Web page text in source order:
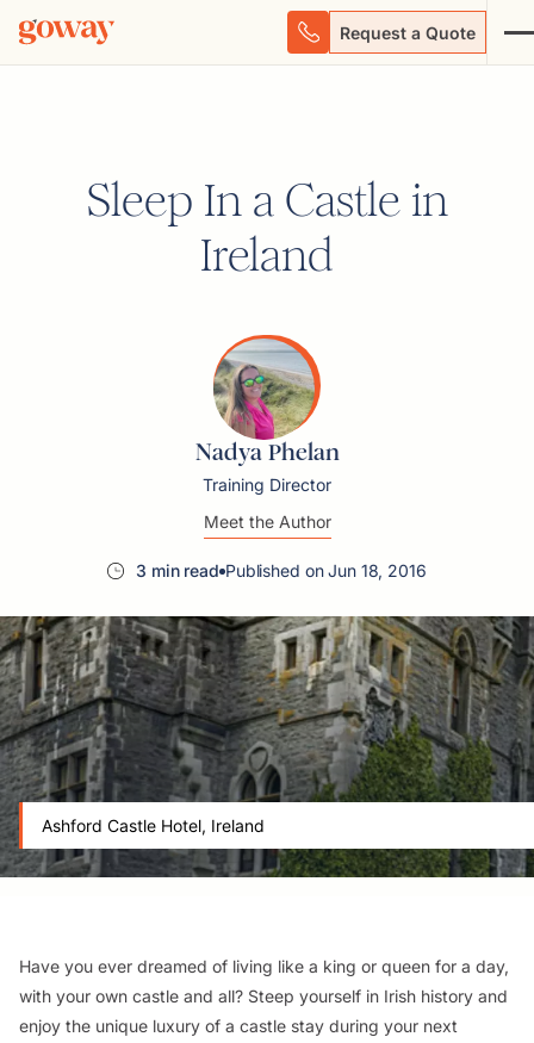
Request a Quote
Sleep In a Castle in
Ireland
Nadya Phelan
Training Director
Meet the Author
3 min read Published on Jun 18, 2016
Ashford Castle Hotel, Ireland
Have you ever dreamed of living like a king or queen for a day,
with your own castle and all? Steep yourself in Irish history and
enjoy the unique luxury of a castle stay during your next